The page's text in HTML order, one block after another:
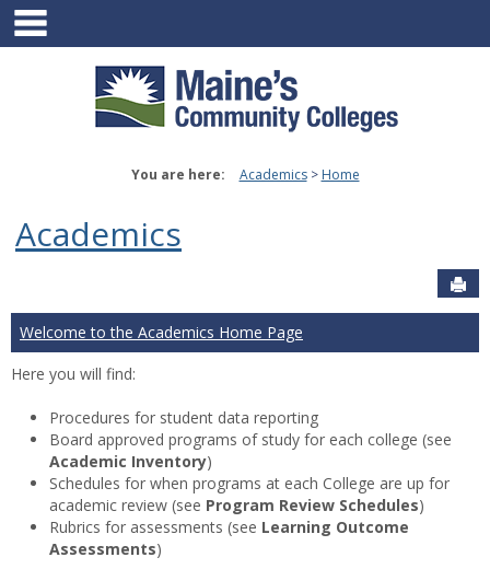
Skip
content
You are here: Academics Home
Academics
Welcome to the Academics Home Page
Here you will find:
Procedures for student data reporting
Board approved programs of study for each college (see
Academic Inventory)
Schedules for when programs at each College are up for
academic review (see Program Review Schedules)
Rubrics for assessments (see Learning Outcome
Assessments)